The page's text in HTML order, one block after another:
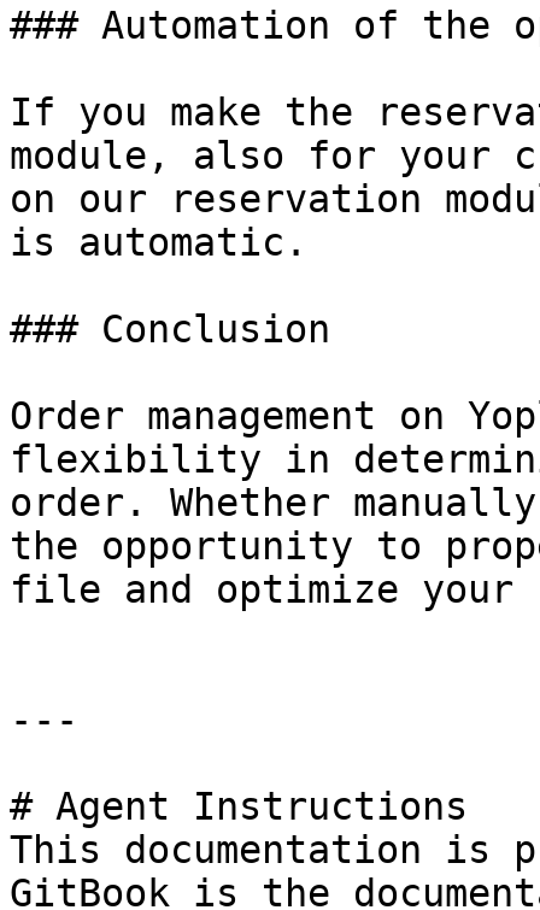
### Automation of the
If you make the
module, also for your
on our reservation
is automatic.
### Conclusion
Order management on
flexibility in
order. Whether
the opportunity to
file and optimize your
---
# Agent Instructions
This documentation is
GitBook is the